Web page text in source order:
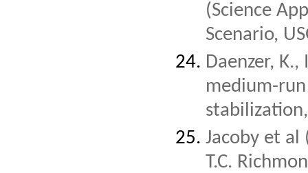
(Science
Scenario,
Daenzer, K.,
medium-
Jacoby et
T.C.